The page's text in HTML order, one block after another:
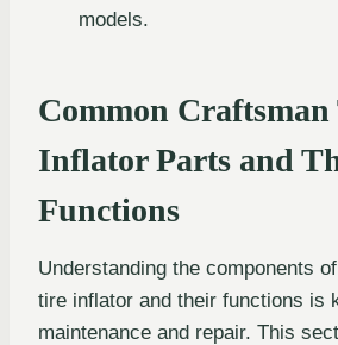
models.
Common Craftsman
Inflator Parts and
Functions
Understanding the components
tire inflator and their functions is
maintenance and repair. This